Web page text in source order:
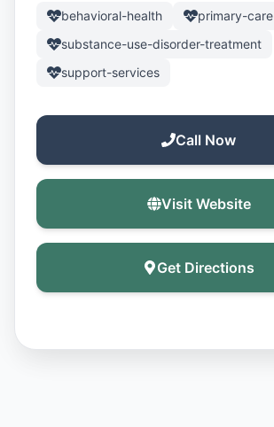
behavioral-health
primary-care
substance-use-disorder-treatment
support-services
Call Now
Visit Website
Get Directions